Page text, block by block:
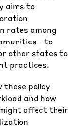
aims to
rates among
to
other states to
practices.
these policy
and how
affect their